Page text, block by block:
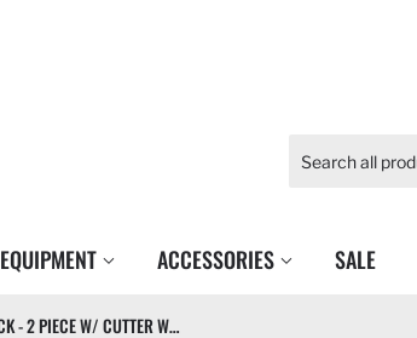
EQUIPMENT ACCESSORIES SALE
NEW TBF TAG STICK - 2 PIECE W/ CUTTER W/ CENTER GRIP